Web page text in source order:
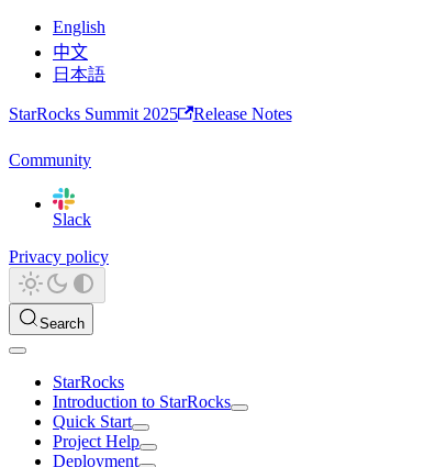
English
中文
日本語
StarRocks Summit 2025 Release Notes
Community
Slack
Privacy policy
Search
StarRocks
Introduction to StarRocks
Quick Start
Project Help
Deployment